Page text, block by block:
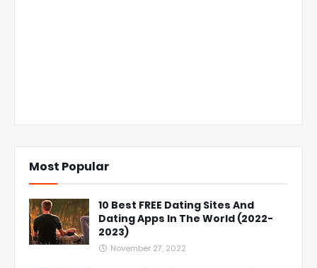
Most Popular
10 Best FREE Dating Sites And
Dating Apps In The World (2022-
2023)
November 27, 2022